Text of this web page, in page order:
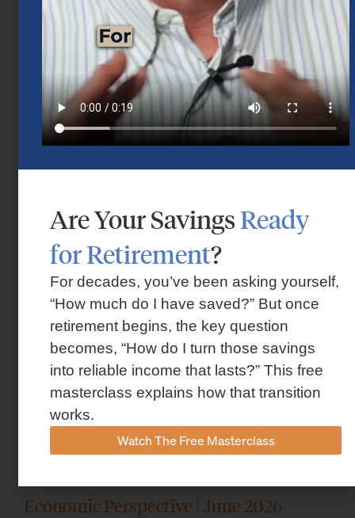
Market Insights – Week Ahead: July 13,
2026
July 13, 2026
Economic Perspective | June 2026
Are Your SavingsReady
for Retirement?
For decades, you’ve been asking yourself,
“How much do I have saved?” But once
retirement begins, the key question
becomes, “How do I turn those savings
into reliable income that lasts?” This free
masterclass explains how that transition
works.
Watch The Free Masterclass